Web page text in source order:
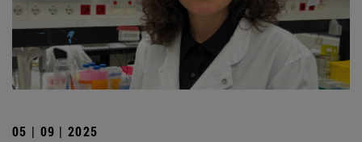
05 | 09 | 2025